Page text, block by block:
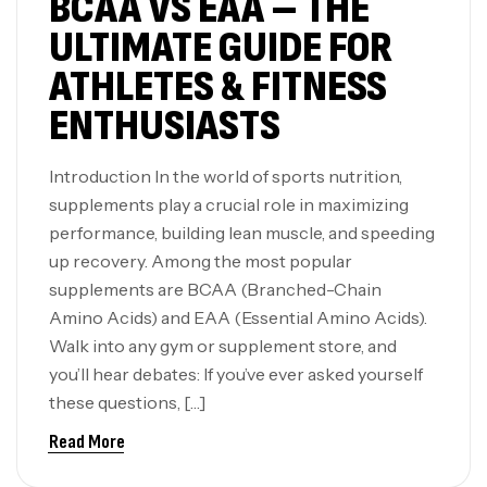
ULTIMATE GUIDE FOR
ATHLETES & FITNESS
ENTHUSIASTS
Introduction In the world of sports nutrition,
supplements play a crucial role in maximizing
performance, building lean muscle, and speeding
up recovery. Among the most popular
supplements are BCAA (Branched-Chain
Amino Acids) and EAA (Essential Amino Acids).
Walk into any gym or supplement store, and
you’ll hear debates: If you’ve ever asked yourself
these questions, […]
Read More